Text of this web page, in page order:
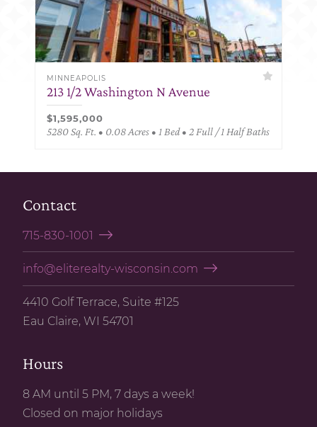
MINNEAPOLIS
213 1/2 Washington N Avenue
$1,595,000
5280 Sq. Ft. • 0.08 Acres • 1 Bed • 2 Full / 1 Half Baths
Contact
715-830-1001
info@eliterealty-wisconsin.com
4410 Golf Terrace, Suite #125
Eau Claire, WI 54701
Hours
8 AM until 5 PM, 7 days a week!
Closed on major holidays